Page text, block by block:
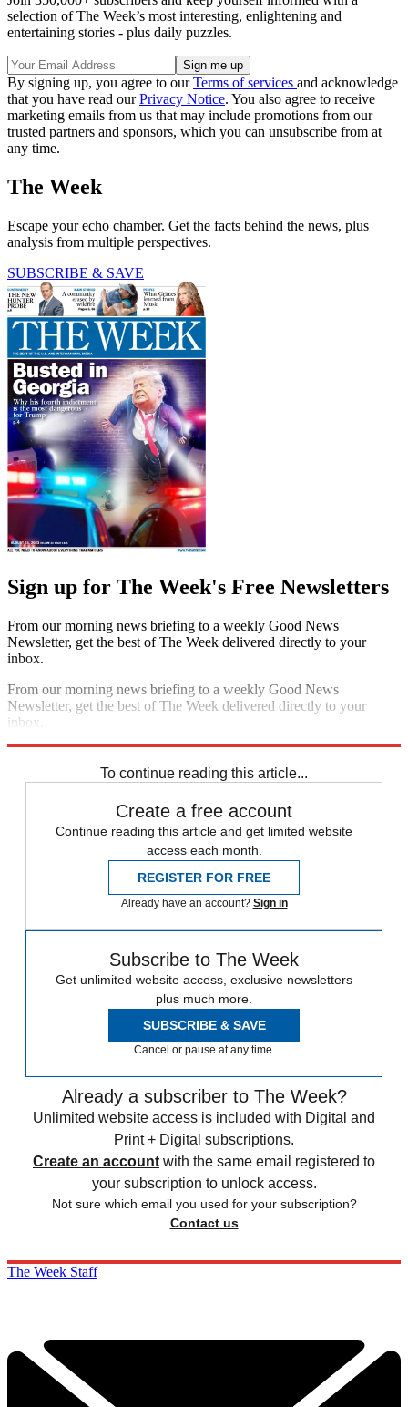
selection of The Week’s most interesting, enlightening and
entertaining stories - plus daily puzzles.
By signing up, you agree to ourTerms of services and acknowledge
that you have read ourPrivacy Notice. You also agree to receive
marketing emails from us that may include promotions from our
trusted partners and sponsors, which you can unsubscribe from at
any time.
The Week
Escape your echo chamber. Get the facts behind the news, plus
analysis from multiple perspectives.
SUBSCRIBE & SAVE
Sign up for The Week's Free Newsletters
From our morning news briefing to a weekly Good News
Newsletter, get the best of The Week delivered directly to your
inbox.
From our morning news briefing to a weekly Good News
Newsletter, get the best of The Week delivered directly to your
inbox.
To continue reading this article...
Create a free account
Continue reading this article and get limited website
access each month.
REGISTER FOR FREE
Already have an account? Sign in
Subscribe to The Week
Get unlimited website access, exclusive newsletters
plus much more.
SUBSCRIBE & SAVE
Cancel or pause at any time.
Already a subscriber to The Week?
Unlimited website access is included with Digital and
Print + Digital subscriptions.
Create an account with the same email registered to
your subscription to unlock access.
Not sure which email you used for your subscription?
Contact us
The Week Staff